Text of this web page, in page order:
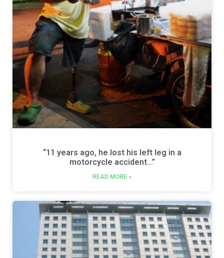
“11 years ago, he lost his left leg in a
motorcycle accident…”
READ MORE »